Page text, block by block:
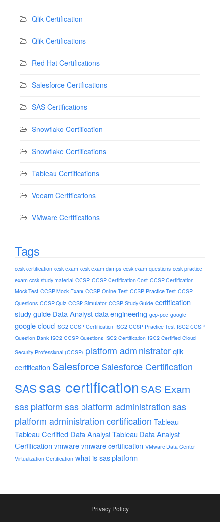
Qlik Certification
Qlik Certifications
Red Hat Certifications
Salesforce Certifications
SAS Certifications
Snowflake Certification
Snowflake Certifications
Tableau Certifications
Veeam Certifications
VMware Certifications
Tags
ccsk certification ccsk exam ccsk exam dumps ccsk exam questions ccsk practice
exam ccsk study material CCSP CCSP Certification Cost CCSP Certification
Mock Test CCSP Mock Exam CCSP Online Test CCSP Practice Test CCSP
Questions CCSP Quiz CCSP Simulator CCSP Study Guide certification
study guide Data Analystdata engineering gcp-pde google
google cloud ISC2 CCSP Certification ISC2 CCSP Practice Test ISC2 CCSP
Question Bank ISC2 CCSP Questions ISC2 Certification ISC2 Certified Cloud
Security Professional (CCSP) platform administratorqlik
certification SalesforceSalesforce Certification
SASsas certification SAS Exam
sas platformsas platform administrationsas
platform administration certification Tableau
Tableau Certified Data AnalystTableau Data Analyst
Certificationvmwarevmware certification VMware Data Center
Virtualization Certification what is sas platform
Privacy Policy